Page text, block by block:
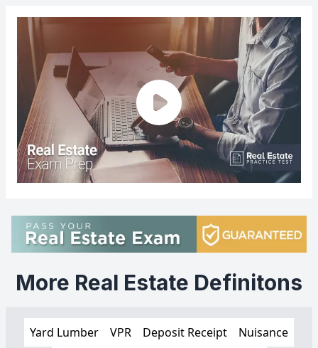
More Real Estate Definitons
Yard Lumber VPR Deposit Receipt
Nuisance